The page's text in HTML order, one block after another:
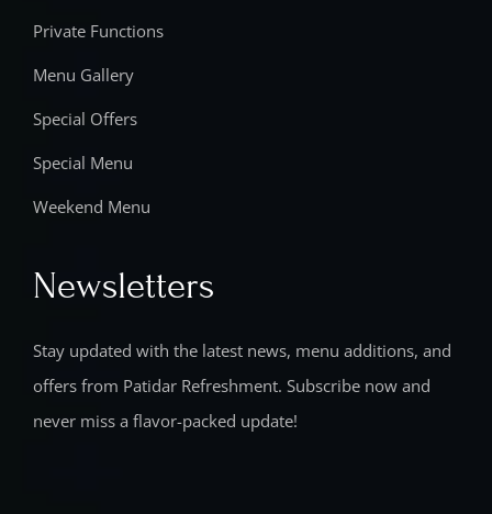
Private Functions
Menu Gallery
Special Offers
Special Menu
Weekend Menu
Newsletters
Stay updated with the latest news, menu additions, and
offers from Patidar Refreshment. Subscribe now and
never miss a flavor-packed update!